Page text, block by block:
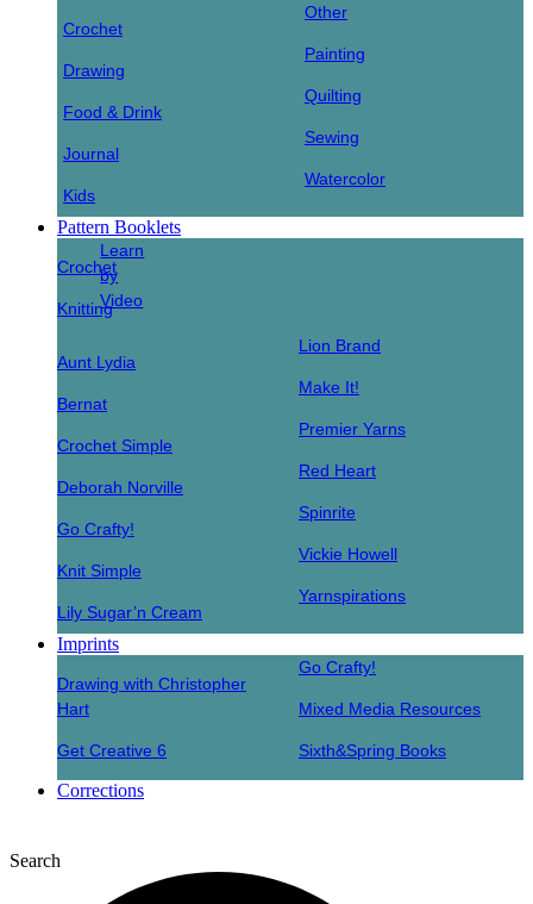
Crochet
Drawing
Food & Drink
Journal
Kids
Other
Painting
Quilting
Sewing
Watercolor
Pattern Booklets
Crochet
Knitting
Learn
by
Video
Aunt Lydia
Bernat
Crochet Simple
Deborah Norville
Go Crafty!
Knit Simple
Lily Sugar’n Cream
Lion Brand
Make It!
Premier Yarns
Red Heart
Spinrite
Vickie Howell
Yarnspirations
Imprints
Drawing with Christopher
Hart
Get Creative 6
Go Crafty!
Mixed Media Resources
Sixth&Spring Books
Corrections
Search